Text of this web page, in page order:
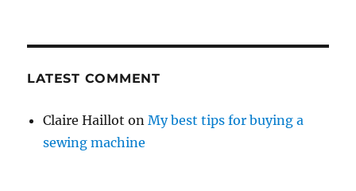
LATEST COMMENT
Claire Haillot onMy best tips for buying a
sewing machine